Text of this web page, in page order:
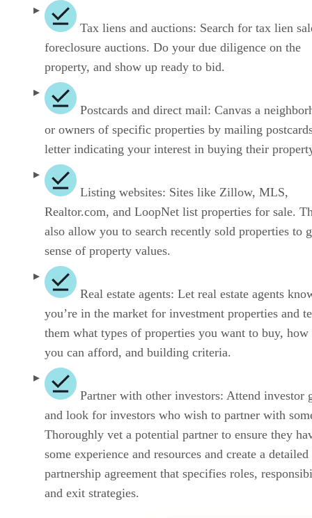
Tax liens and auctions: Search for tax lien
foreclosure auctions. Do your due diligence on the
property, and show up ready to bid.
Postcards and direct mail: Canvas a
or owners of specific properties by mailing
letter indicating your interest in buying their
Listing websites: Sites like Zillow, MLS,
Realtor.com, and LoopNet list properties for sale.
also allow you to search recently sold properties to
sense of property values.
Real estate agents: Let real estate agents
you’re in the market for investment properties and
them what types of properties you want to buy, how
you can afford, and building criteria.
Partner with other investors: Attend investor
and look for investors who wish to partner with
Thoroughly vet a potential partner to ensure they
some experience and resources and create a detailed
partnership agreement that specifies roles,
and exit strategies.